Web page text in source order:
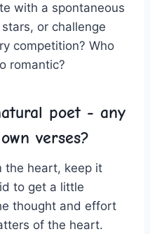
with a⁣ spontaneous
or challenge
⁤competition? Who
romantic?
poet ⁢- any‌
verses?
the heart, keep it
to get a little
thought and effort
of the heart.